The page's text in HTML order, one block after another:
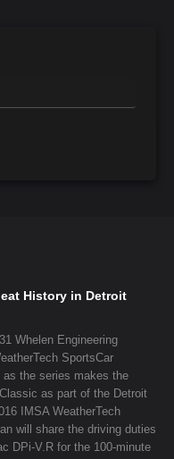
History in Detroit
Whelen Engineering
SportsCar
the series makes the
as part of the Detroit
IMSA WeatherTech
will share the driving duties
DPi-V.R for the 100-minute